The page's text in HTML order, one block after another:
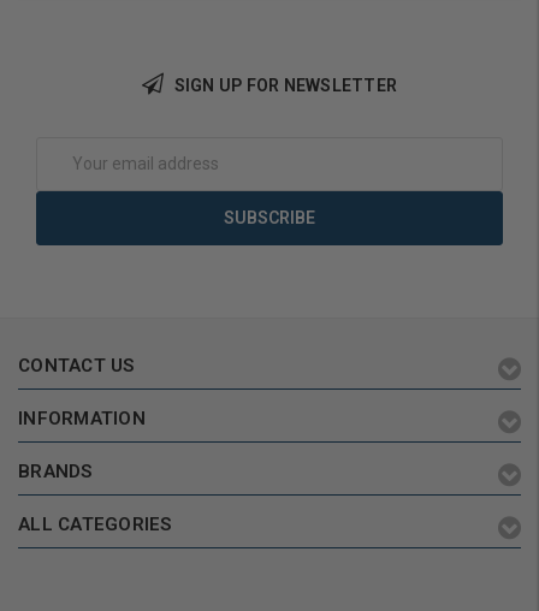
SIGN UP FOR NEWSLETTER
Address
CONTACT US
INFORMATION
BRANDS
ALL CATEGORIES